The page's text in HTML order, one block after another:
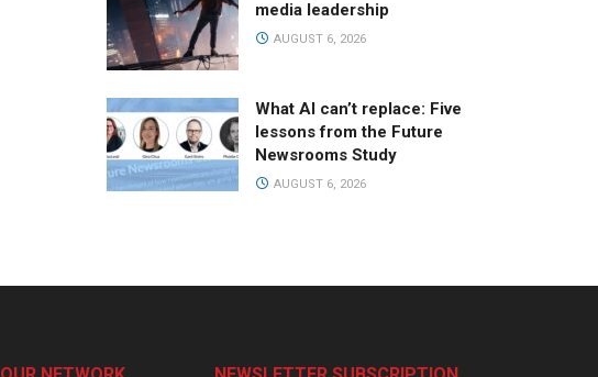
media leadership
AUGUST 6, 2026
What AI can’t replace: Five
lessons from the Future
Newsrooms Study
AUGUST 6, 2026